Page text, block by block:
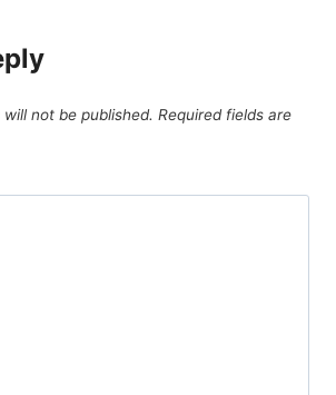
not be published. Required fields are